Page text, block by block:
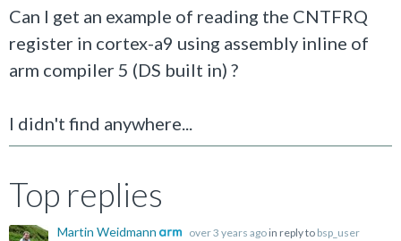
Can I get an example of reading the CNTFRQ
register in cortex-a9 using assembly inline of
arm compiler 5 (DS built in) ?
I didn't find anywhere...
Top replies
Martin Weidmann over 3 years ago in reply to bsp_user